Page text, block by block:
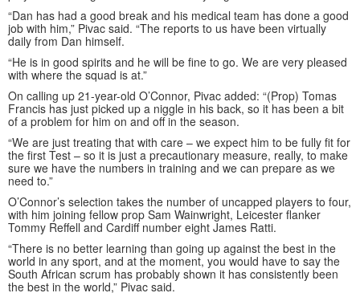
“Dan has had a good break and his medical team has done a good
job with him,” Pivac said. “The reports to us have been virtually
daily from Dan himself.
“He is in good spirits and he will be fine to go. We are very pleased
with where the squad is at.”
On calling up 21-year-old O’Connor, Pivac added: “(Prop) Tomas
Francis has just picked up a niggle in his back, so it has been a bit
of a problem for him on and off in the season.
“We are just treating that with care – we expect him to be fully fit for
the first Test – so it is just a precautionary measure, really, to make
sure we have the numbers in training and we can prepare as we
need to.”
O’Connor’s selection takes the number of uncapped players to four,
with him joining fellow prop Sam Wainwright, Leicester flanker
Tommy Reffell and Cardiff number eight James Ratti.
“There is no better learning than going up against the best in the
world in any sport, and at the moment, you would have to say the
South African scrum has probably shown it has consistently been
the best in the world,” Pivac said.